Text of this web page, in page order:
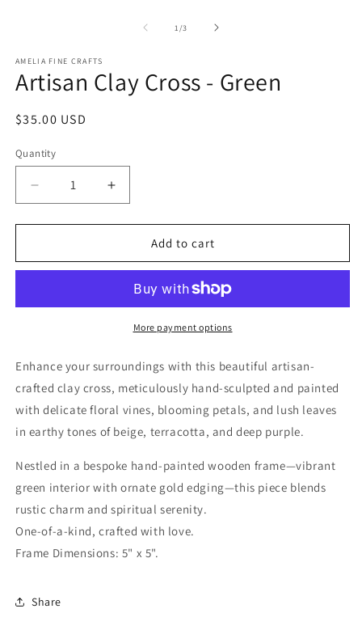
1 /of
3
AMELIA FINE CRAFTS
Artisan Clay Cross - Green
Regular
$35.00 USD
Quantity
Quantity
Decrease
quantity
for
Clay
Green
Increase
quantity
for
Artisan
Clay
Green
Add to cart
More payment options
Enhance your surroundings with this beautiful artisan-
crafted clay cross, meticulously hand-sculpted and painted
with delicate floral vines, blooming petals, and lush leaves
in earthy tones of beige, terracotta, and deep purple.
Nestled in a bespoke hand-painted wooden frame—vibrant
green interior with ornate gold edging—this piece blends
rustic charm and spiritual serenity.
One-of-a-kind, crafted with love.
Frame Dimensions: 5" x 5".
Share